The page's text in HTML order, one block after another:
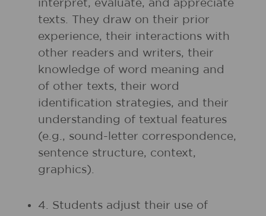
interpret, evaluate, and appreciate
texts. They draw on their prior
experience, their interactions with
other readers and writers, their
knowledge of word meaning and
of other texts, their word
identification strategies, and their
understanding of textual features
(e.g., sound-letter correspondence,
sentence structure, context,
graphics).
4. Students adjust their use of